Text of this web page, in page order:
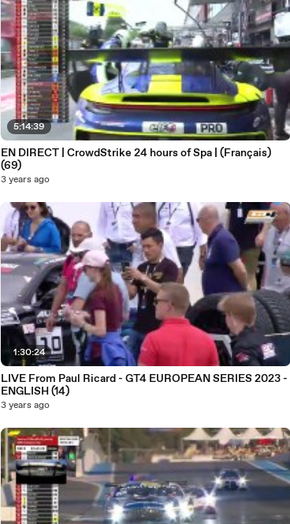
5:14:39
EN DIRECT | CrowdStrike 24 hours of Spa | (Français)
(69)
3 years ago
1:30:24
LIVE From Paul Ricard - GT4 EUROPEAN SERIES 2023 -
ENGLISH (14)
3 years ago